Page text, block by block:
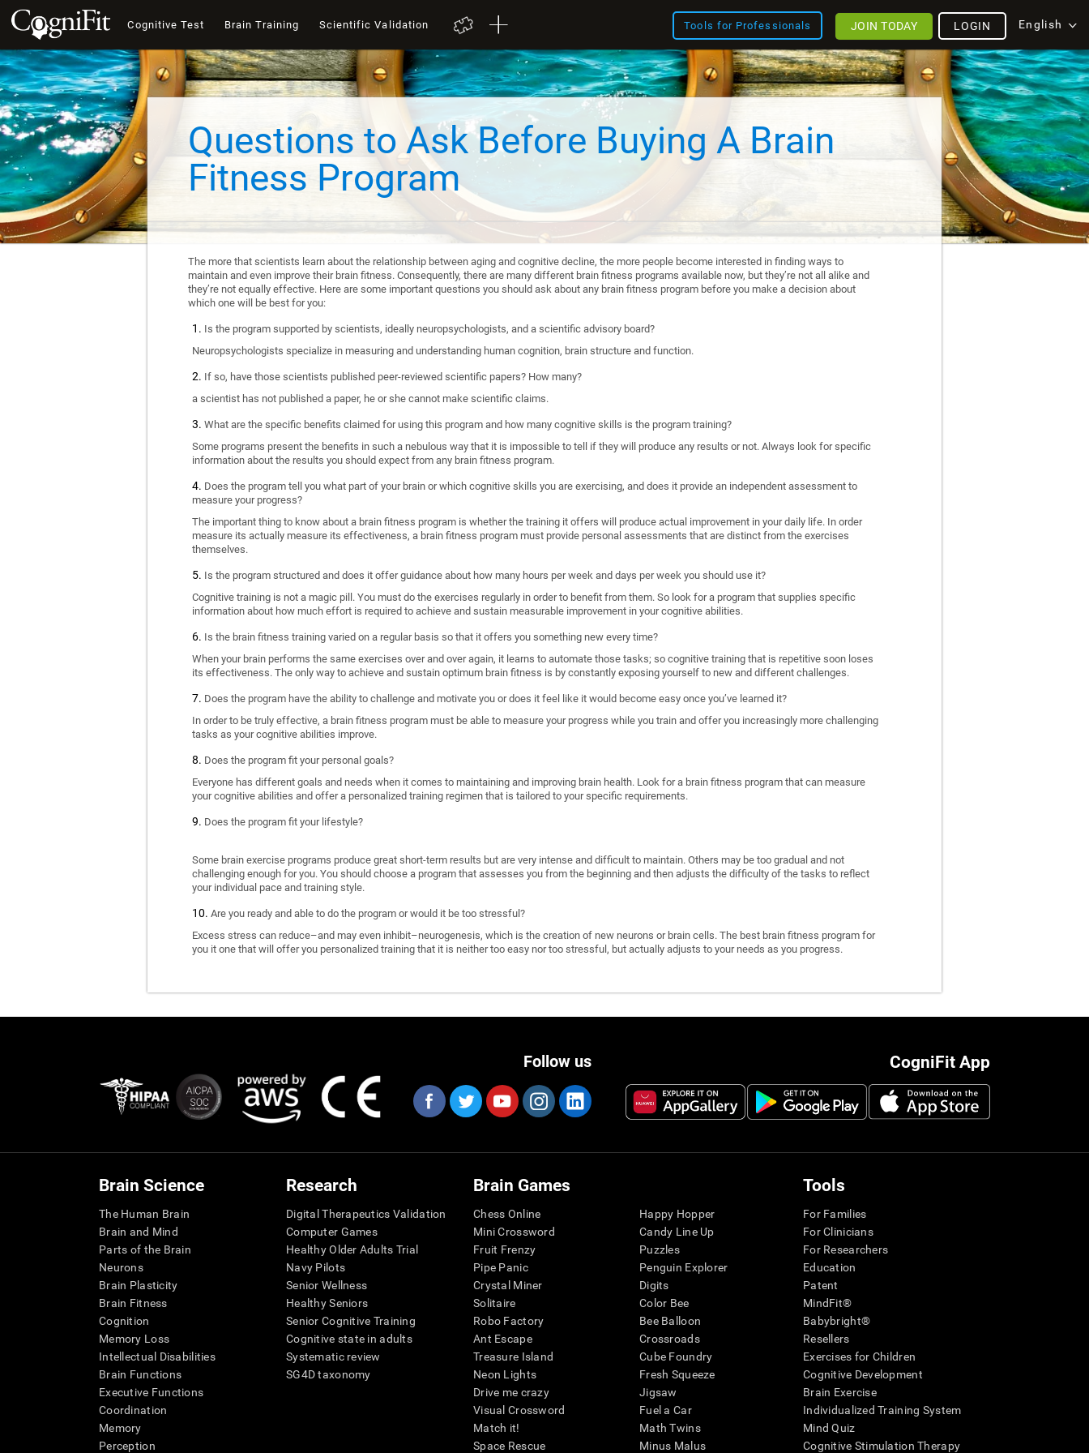
Cognitive Test Brain Training Scientific Validation Tools for Professionals English
LOGIN
JOIN TODAY
Questions to Ask Before Buying A Brain
Fitness Program
The more that scientists learn about the relationship between aging and cognitive decline, the more people become interested in finding ways to
maintain and even improve their brain fitness. Consequently, there are many different brain fitness programs available now, but they’re not all alike and
they’re not equally effective. Here are some important questions you should ask about any brain fitness program before you make a decision about
which one will be best for you:
Is the program supported by scientists, ideally neuropsychologists, and a scientific advisory board?
Neuropsychologists specialize in measuring and understanding human cognition, brain structure and function.
If so, have those scientists published peer-reviewed scientific papers? How many?
a scientist has not published a paper, he or she cannot make scientific claims.
What are the specific benefits claimed for using this program and how many cognitive skills is the program training?
Some programs present the benefits in such a nebulous way that it is impossible to tell if they will produce any results or not. Always look for specific
information about the results you should expect from any brain fitness program.
Does the program tell you what part of your brain or which cognitive skills you are exercising, and does it provide an independent assessment to
measure your progress?
The important thing to know about a brain fitness program is whether the training it offers will produce actual improvement in your daily life. In order
measure its actually measure its effectiveness, a brain fitness program must provide personal assessments that are distinct from the exercises
themselves.
Is the program structured and does it offer guidance about how many hours per week and days per week you should use it?
Cognitive training is not a magic pill. You must do the exercises regularly in order to benefit from them. So look for a program that supplies specific
information about how much effort is required to achieve and sustain measurable improvement in your cognitive abilities.
Is the brain fitness training varied on a regular basis so that it offers you something new every time?
When your brain performs the same exercises over and over again, it learns to automate those tasks; so cognitive training that is repetitive soon loses
its effectiveness. The only way to achieve and sustain optimum brain fitness is by constantly exposing yourself to new and different challenges.
Does the program have the ability to challenge and motivate you or does it feel like it would become easy once you’ve learned it?
In order to be truly effective, a brain fitness program must be able to measure your progress while you train and offer you increasingly more challenging
tasks as your cognitive abilities improve.
Does the program fit your personal goals?
Everyone has different goals and needs when it comes to maintaining and improving brain health. Look for a brain fitness program that can measure
your cognitive abilities and offer a personalized training regimen that is tailored to your specific requirements.
Does the program fit your lifestyle?
Some brain exercise programs produce great short-term results but are very intense and difficult to maintain. Others may be too gradual and not
challenging enough for you. You should choose a program that assesses you from the beginning and then adjusts the difficulty of the tasks to reflect
your individual pace and training style.
Are you ready and able to do the program or would it be too stressful?
Excess stress can reduce–and may even inhibit–neurogenesis, which is the creation of new neurons or brain cells. The best brain fitness program for
you it one that will offer you personalized training that it is neither too easy nor too stressful, but actually adjusts to your needs as you progress.
CogniFit App
Follow us
Brain Science
The Human Brain
Brain and Mind
Parts of the Brain
Neurons
Brain Plasticity
Brain Fitness
Cognition
Memory Loss
Intellectual Disabilities
Brain Functions
Executive Functions
Coordination
Memory
Perception
Research
Digital Therapeutics Validation
Computer Games
Healthy Older Adults Trial
Navy Pilots
Senior Wellness
Healthy Seniors
Senior Cognitive Training
Cognitive state in adults
Systematic review
SG4D taxonomy
Brain Games
Chess Online
Mini Crossword
Fruit Frenzy
Pipe Panic
Crystal Miner
Solitaire
Robo Factory
Ant Escape
Treasure Island
Neon Lights
Drive me crazy
Visual Crossword
Match it!
Space Rescue
Happy Hopper
Candy Line Up
Puzzles
Penguin Explorer
Digits
Color Bee
Bee Balloon
Crossroads
Cube Foundry
Fresh Squeeze
Jigsaw
Fuel a Car
Math Twins
Minus Malus
Tools
For Families
For Clinicians
For Researchers
Education
Patent
MindFit®
Babybright®
Resellers
Exercises for Children
Cognitive Development
Brain Exercise
Individualized Training System
Mind Quiz
Cognitive Stimulation Therapy